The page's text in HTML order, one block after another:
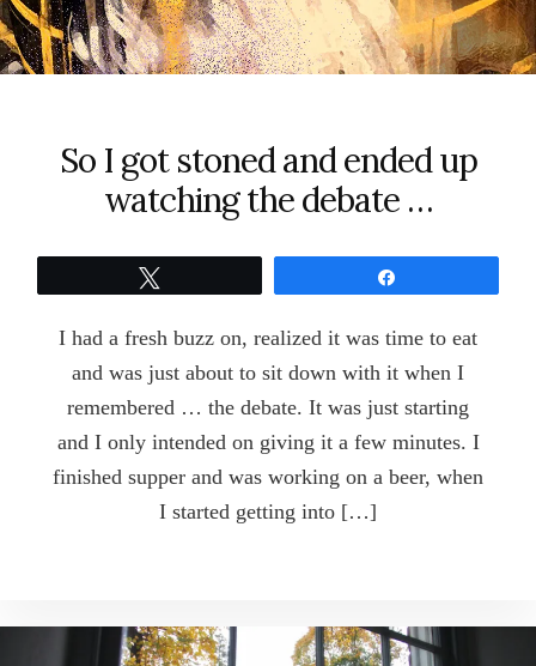
So I got stoned and ended up
watching the debate …
I had a fresh buzz on, realized it was time to eat
and was just about to sit down with it when I
remembered … the debate. It was just starting
and I only intended on giving it a few minutes. I
finished supper and was working on a beer, when
I started getting into […]